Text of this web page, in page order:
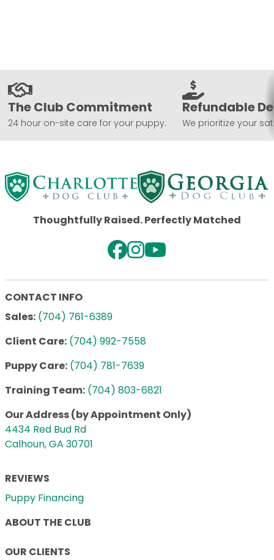
The Club Commitment
24 hour on-site care for your puppy.
Refundable
We prioritize your
Thoughtfully Raised. Perfectly Matched
CONTACT INFO
Sales: (704) 761-6389
Client Care: (704) 992-7558
Puppy Care: (704) 781-7639
Training Team: (704) 803-6821
Our Address (by Appointment Only)
4434 Red Bud Rd
Calhoun, GA 30701
REVIEWS
Puppy Financing
ABOUT THE CLUB
OUR CLIENTS